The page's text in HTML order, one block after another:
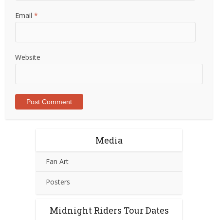
Email*
Website
Media
Fan Art
Posters
Midnight Riders Tour Dates